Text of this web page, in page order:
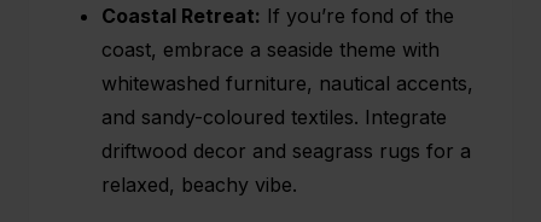
Coastal Retreat: If you’re fond of the
coast, embrace a seaside theme with
whitewashed furniture, nautical accents,
and sandy-coloured textiles. Integrate
driftwood decor and seagrass rugs for a
relaxed, beachy vibe.